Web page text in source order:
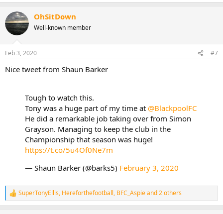
c
t
i
s
OhSitDown
Well-known member
Feb 3, 2020 #7
Nice tweet from Shaun Barker
Tough to watch this.
Tony was a huge part of my time at @BlackpoolFC
He did a remarkable job taking over from Simon
Grayson. Managing to keep the club in the
Championship that season was huge!
https://t.co/5u4Of0Ne7m
— Shaun Barker (@barks5) February 3, 2020
R
e
SuperTonyEllis, Hereforthefootball, BFC_Aspieand 2 others